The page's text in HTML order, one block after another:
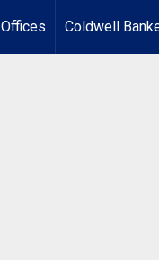
Coldwell